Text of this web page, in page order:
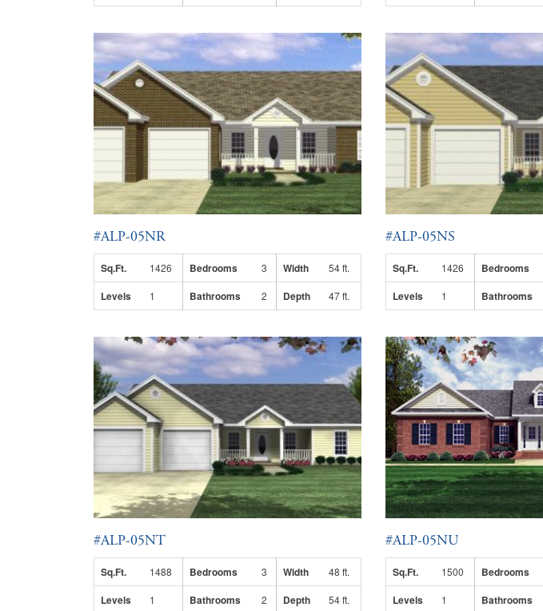
#ALP-05NR
Sq.Ft. 1426 Bedrooms 3 Width 54 ft.
Levels 1 Bathrooms 2 Depth 47 ft.
#ALP-05NS
Sq.Ft. 1426 Bedrooms
Levels 1 Bathrooms
#ALP-05NT
Sq.Ft. 1488 Bedrooms 3 Width 48 ft.
Levels 1 Bathrooms 2 Depth 54 ft.
#ALP-05NU
Sq.Ft. 1500 Bedrooms
Levels 1 Bathrooms